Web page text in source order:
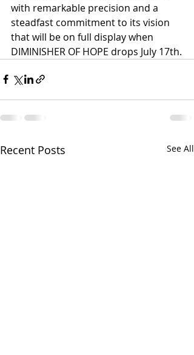
with remarkable precision and a
steadfast commitment to its vision
that will be on full display when
DIMINISHER OF HOPE drops July 17th.
Recent Posts See All